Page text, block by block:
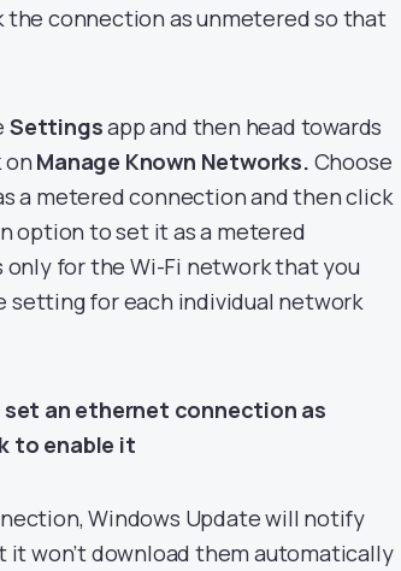
connection as unmetered so that
Settingsapp and then head towards
on Manage Known Networks. Choose
a metered connection and then click
option to set it as a metered
for the Wi-Fi network that you
setting for each individual network
an ethernet connection as
to enable it
Windows Update will notify
it won’t download them automatically